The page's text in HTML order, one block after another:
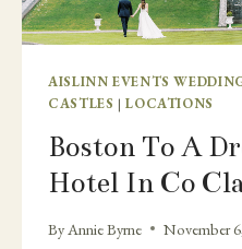
AISLINN EVENTS
CASTLES |LOCATIONS
Boston To A
Hotel In Co
ByAnnie Byrne November